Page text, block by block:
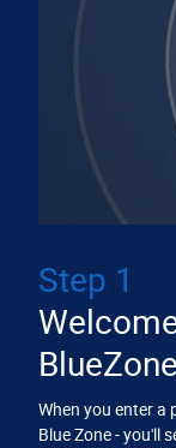
Step 1
BlueZone
When you enter a
Blue Zone - you'll